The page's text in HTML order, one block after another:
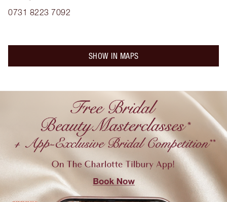
0731 8223 7092
SHOW IN MAPS